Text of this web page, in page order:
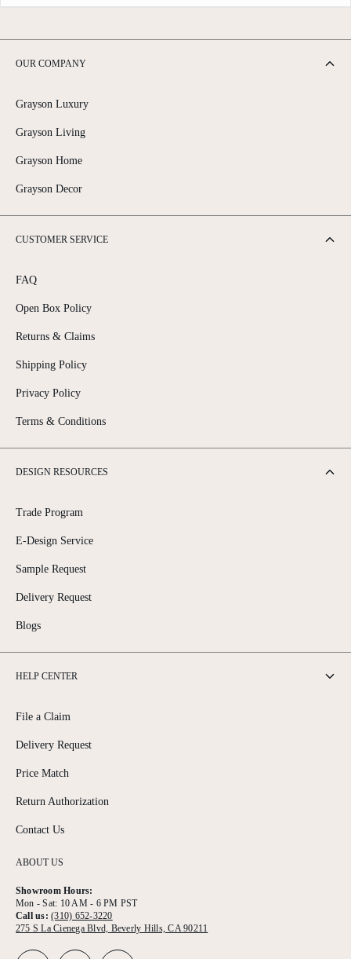
ABOUT US
Showroom Hours:
Mon - Sat: 10 AM - 6 PM PST
Call us:(310) 652-3220
275 S La Cienega Blvd, Beverly Hills, CA 90211
OUR COMPANY
Grayson Luxury
Grayson Living
Grayson Home
Grayson Decor
CUSTOMER SERVICE
FAQ
Open Box Policy
Returns & Claims
Shipping Policy
Privacy Policy
Terms & Conditions
DESIGN RESOURCES
Trade Program
E-Design Service
Sample Request
Delivery Request
Blogs
HELP CENTER
File a Claim
Delivery Request
Price Match
Return Authorization
Contact Us